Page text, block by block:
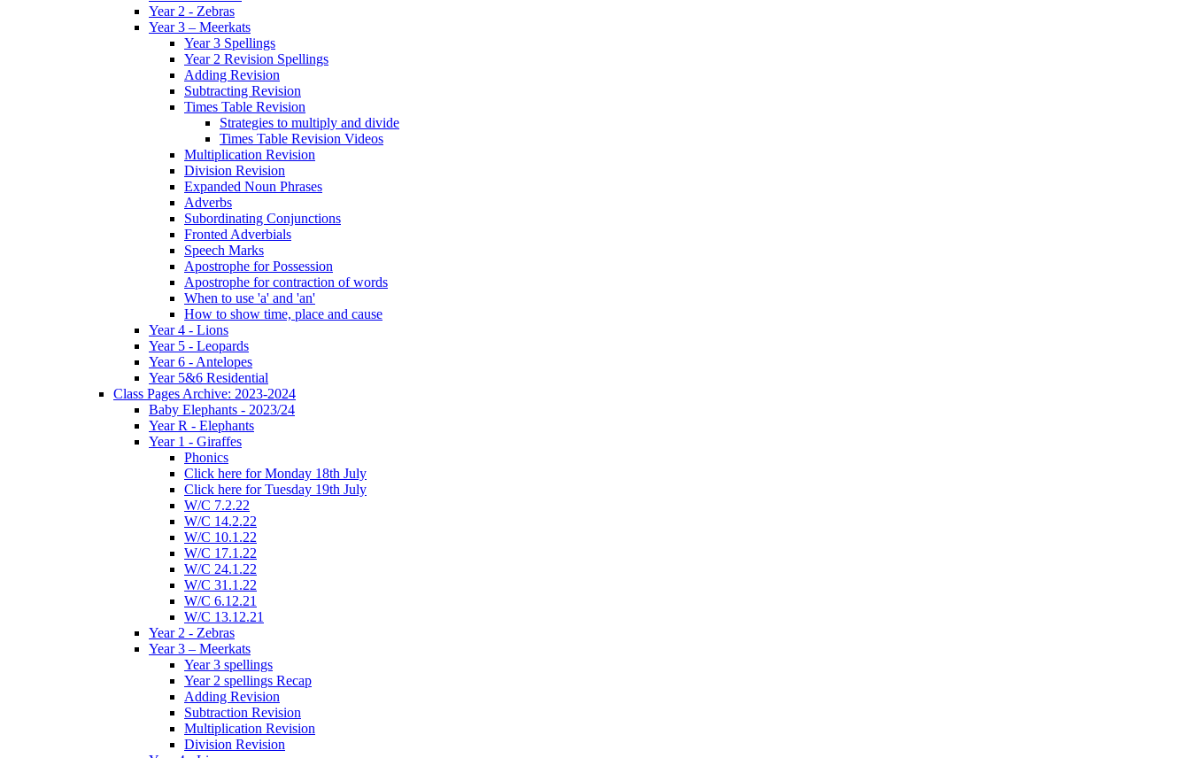
Year 2 - Zebras
Year 3 – Meerkats
Year 3 Spellings
Year 2 Revision Spellings
Adding Revision
Subtracting Revision
Times Table Revision
Strategies to multiply and divide
Times Table Revision Videos
Multiplication Revision
Division Revision
Expanded Noun Phrases
Adverbs
Subordinating Conjunctions
Fronted Adverbials
Speech Marks
Apostrophe for Possession
Apostrophe for contraction of words
When to use 'a' and 'an'
How to show time, place and cause
Year 4 - Lions
Year 5 - Leopards
Year 6 - Antelopes
Year 5&6 Residential
Class Pages Archive: 2023-2024
Baby Elephants - 2023/24
Year R - Elephants
Year 1 - Giraffes
Phonics
Click here for Monday 18th July
Click here for Tuesday 19th July
W/C 7.2.22
W/C 14.2.22
W/C 10.1.22
W/C 17.1.22
W/C 24.1.22
W/C 31.1.22
W/C 6.12.21
W/C 13.12.21
Year 2 - Zebras
Year 3 – Meerkats
Year 3 spellings
Year 2 spellings Recap
Adding Revision
Subtraction Revision
Multiplication Revision
Division Revision